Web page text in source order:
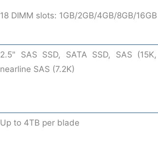
18 DIMM slots: 1GB/2GB/4GB/8GB/16GB
2.5" SAS SSD, SATA SSD, SAS
nearline SAS (7.2K)
Up to 4TB per blade